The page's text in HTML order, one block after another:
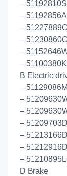
–
–
–
–
–
–
B Electric
–
–
–
–
–
–
–
D Brake